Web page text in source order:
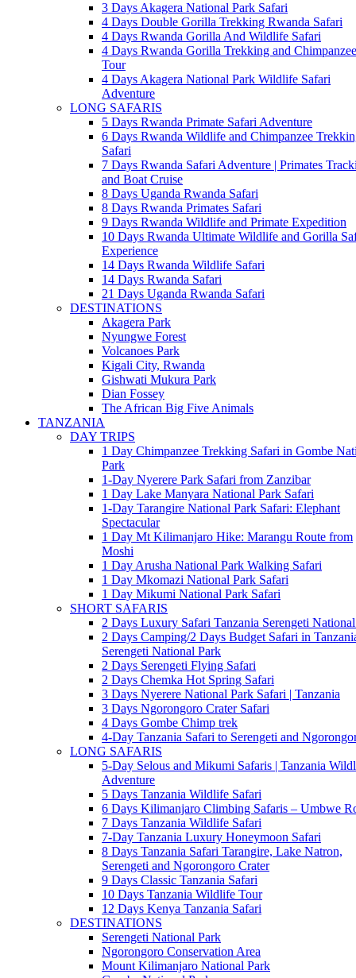
3 Days Akagera National Park Safari
4 Days Double Gorilla Trekking Rwanda Safari
4 Days Rwanda Gorilla And Wildlife Safari
4 Days Rwanda Gorilla Trekking and Chimpanzee
Tour
4 Days Akagera National Park Wildlife Safari
Adventure
LONG SAFARIS
5 Days Rwanda Primate Safari Adventure
6 Days Rwanda Wildlife and Chimpanzee
Safari
7 Days Rwanda Safari Adventure | Primates
and Boat Cruise
8 Days Uganda Rwanda Safari
8 Days Rwanda Primates Safari
9 Days Rwanda Wildlife and Primate Expedition
10 Days Rwanda Ultimate Wildlife and Gorilla
Experience
14 Days Rwanda Wildlife Safari
14 Days Rwanda Safari
21 Days Uganda Rwanda Safari
DESTINATIONS
Akagera Park
Nyungwe Forest
Volcanoes Park
Kigali City, Rwanda
Gishwati Mukura Park
Dian Fossey
The African Big Five Animals
TANZANIA
DAY TRIPS
1 Day Chimpanzee Trekking Safari in Gombe
Park
1-Day Nyerere Park Safari from Zanzibar
1 Day Lake Manyara National Park Safari
1-Day Tarangire National Park Safari: Elephant
Spectacular
1 Day Mt Kilimanjaro Hike: Marangu Route from
Moshi
1 Day Arusha National Park Walking Safari
1 Day Mkomazi National Park Safari
1 Day Mikumi National Park Safari
SHORT SAFARIS
2 Days Luxury Safari Tanzania Serengeti
2 Days Camping/2 Days Budget Safari in
Serengeti National Park
2 Days Serengeti Flying Safari
2 Days Chemka Hot Spring Safari
3 Days Nyerere National Park Safari | Tanzania
3 Days Ngorongoro Crater Safari
4 Days Gombe Chimp trek
4-Day Tanzania Safari to Serengeti and
LONG SAFARIS
5-Day Selous and Mikumi Safaris | Tanzania
Adventure
5 Days Tanzania Wildlife Safari
6 Days Kilimanjaro Climbing Safaris – Umbwe
7 Days Tanzania Wildlife Safari
7-Day Tanzania Luxury Honeymoon Safari
8 Days Tanzania Safari Tarangire, Lake Natron,
Serengeti and Ngorongoro Crater
9 Days Classic Tanzania Safari
10 Days Tanzania Wildlife Tour
12 Days Kenya Tanzania Safari
DESTINATIONS
Serengeti National Park
Ngorongoro Conservation Area
Mount Kilimanjaro National Park